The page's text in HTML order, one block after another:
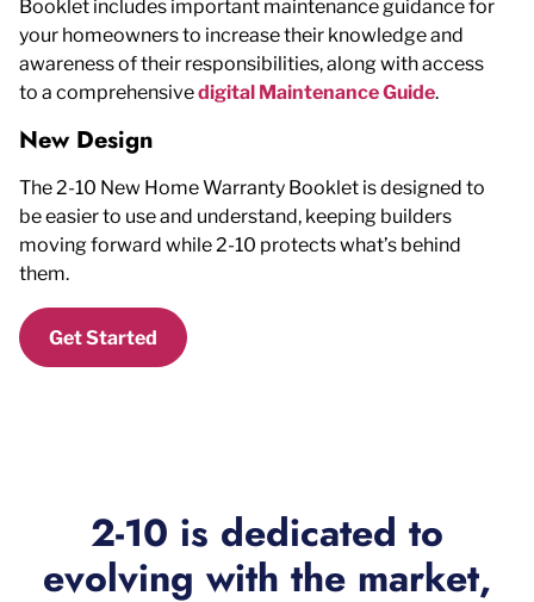
Booklet includes important maintenance guidance for
your homeowners to increase their knowledge and
awareness of their responsibilities, along with access
to a comprehensivedigital Maintenance Guide.
New Design
The 2-10 New Home Warranty Booklet is designed to
be easier to use and understand, keeping builders
moving forward while 2-10 protects what’s behind
them.
Get Started
2-10 is dedicated to
evolving with the market,